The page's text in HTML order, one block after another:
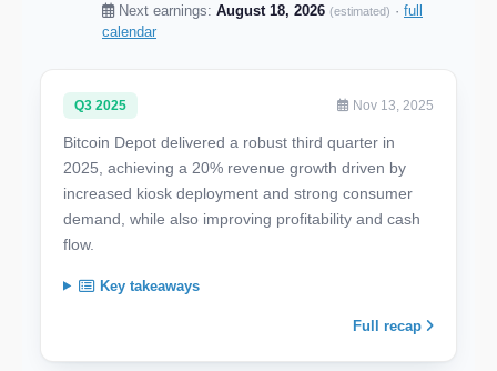
Next earnings: August 18, 2026 (estimated) · full
calendar
Q3 2025 Nov 13, 2025
Bitcoin Depot delivered a robust third quarter in
2025, achieving a 20% revenue growth driven by
increased kiosk deployment and strong consumer
demand, while also improving profitability and cash
flow.
Key takeaways
Full recap